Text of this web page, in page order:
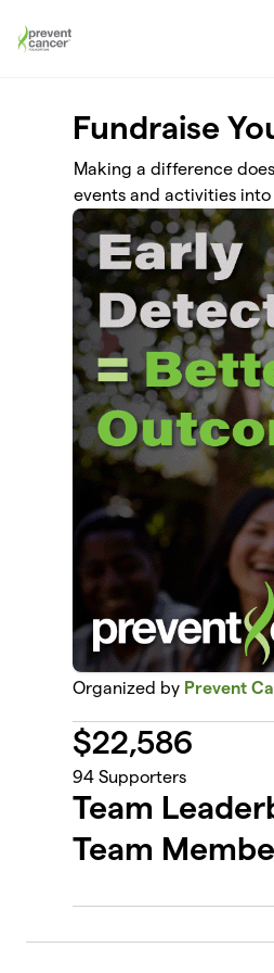
Fundraise
Making a difference
events and activities into
Organized by Prevent
$22,586
94 Supporters
Team
Team